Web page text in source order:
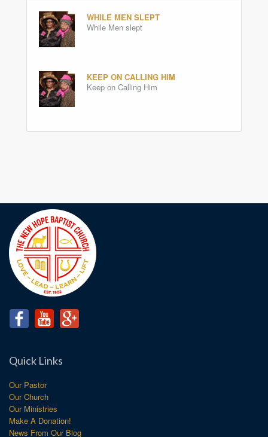
WHILE MEN SLEPT
While Men slept
KEEP ON CALLING HIM
Keep on Calling Him
Quick Links
Our Pastor
Our Church
Our Ministries
Make A Donation!
News From Our Blog